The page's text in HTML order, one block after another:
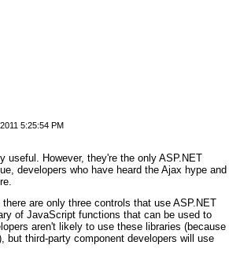
5:25:54 PM
useful. However, they're the only ASP.NET
developers who have heard the Ajax hype and
are only three controls that use ASP.NET
of JavaScript functions that can be used to
aren't likely to use these libraries (because
but third-party component developers will use